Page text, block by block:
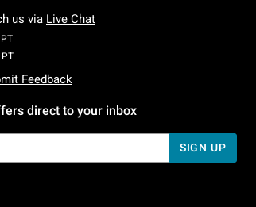
us via Live Chat
Monday To Friday: 7 AM To 5 PM Pacific Time
Saturday To Sunday: 7 AM To 5 PM Pacific Time
Feedback
direct to your inbox
SIGN UP